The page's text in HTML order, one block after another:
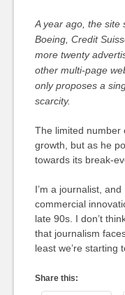
A year ago, the site
Boeing, Credit
more twenty
other multi-page
only proposes a
scarcity.
The limited number
growth, but as he
towards its break-
I’m a journalist,
commercial
late 90s. I don’t
that journalism
least we’re starting
Share this: